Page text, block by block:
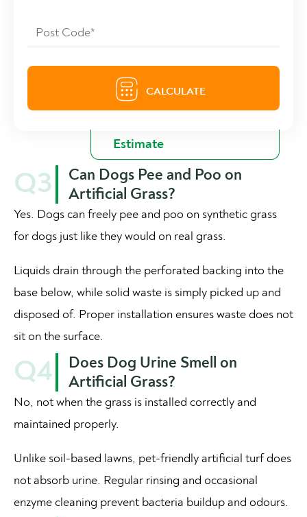
Q3
Can Dogs Pee and Poo on
Artificial Grass?
Yes. Dogs can freely pee and poo on synthetic grass
for dogs just like they would on real grass.
Liquids drain through the perforated backing into the
base below, while solid waste is simply picked up and
disposed of. Proper installation ensures waste does not
sit on the surface.
Q4
Does Dog Urine Smell on
Artificial Grass?
No, not when the grass is installed correctly and
maintained properly.
Unlike soil-based lawns, pet-friendly artificial turf does
not absorb urine. Regular rinsing and occasional
enzyme cleaning prevent bacteria buildup and odours.